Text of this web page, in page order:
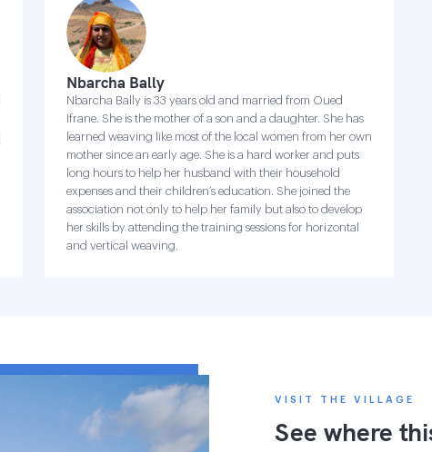
Nbarcha Bally
Nbarcha Bally is 33 years old and married from Oued
Ifrane. She is the mother of a son and a daughter. She has
learned weaving like most of the local women from her own
mother since an early age. She is a hard worker and puts
long hours to help her husband with their household
expenses and their children’s education. She joined the
association not only to help her family but also to develop
her skills by attending the training sessions for horizontal
and vertical weaving.
VISIT THE VILLAGE
See where